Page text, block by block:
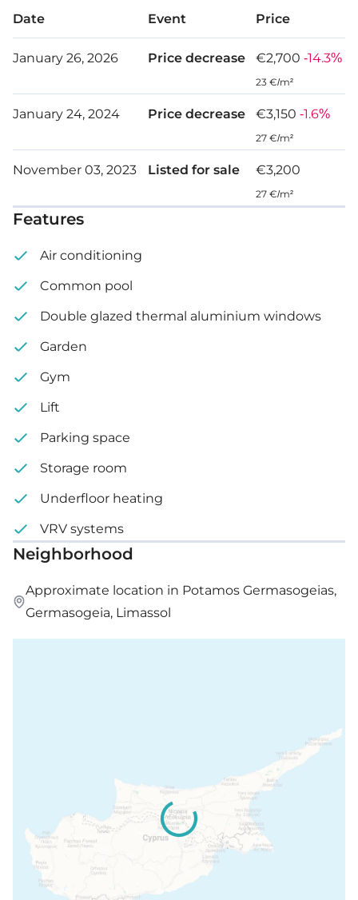
Underfloor heating
High ceiling
Covered veranda: 31 m²
Date Event Price
January 26, 2026 Price decrease €2,700 -14.3%
23 €/m²
January 24, 2024 Price decrease €3,150 -1.6%
27 €/m²
November 03, 2023 Listed for sale €3,200
27 €/m²
Features
Air conditioning
Common pool
Double glazed thermal aluminium windows
Garden
Gym
Lift
Parking space
Storage room
Underfloor heating
VRV systems
Neighborhood
Approximate location in Potamos Germasogeias,
Germasogeia, Limassol